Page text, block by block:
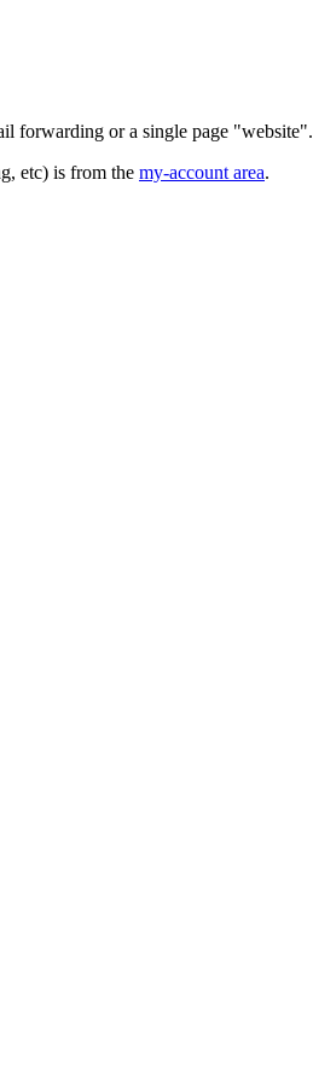
forwarding or a single page "website".
etc) is from the my-account area.